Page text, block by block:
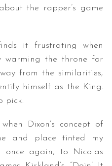
the rapper’s game
it frustrating when
warming the throne for
from the similarities,
himself as the King.
pick.
Dixon’s concept of
and place tinted my
once again, to Nicolas